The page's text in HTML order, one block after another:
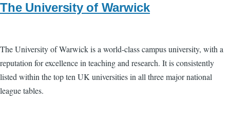
The University of Warwick
The University of Warwick is a world-class campus university, with a
reputation for excellence in teaching and research. It is consistently
listed within the top ten UK universities in all three major national
league tables.